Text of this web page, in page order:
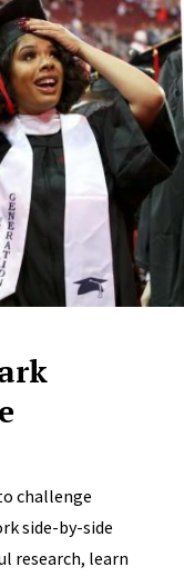
challenge
side-by-side
research, learn